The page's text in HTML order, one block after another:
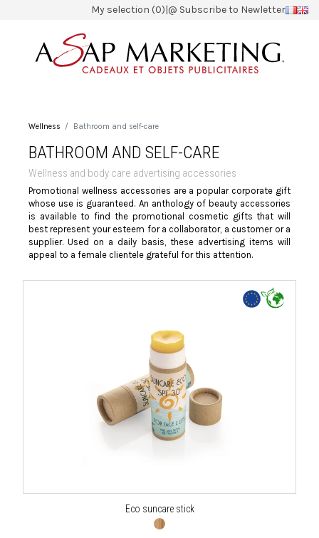
My selection (0)|@ Subscribe to Newletter
Wellness Bathroom and self-care
BATHROOM AND SELF-CARE
Wellness and body care advertising accessories
Promotional wellness accessories are a popular corporate gift
whose use is guaranteed. An anthology of beauty accessories
is available to find the promotional cosmetic gifts that will
best represent your esteem for a collaborator, a customer or a
supplier. Used on a daily basis, these advertising items will
appeal to a female clientele grateful for this attention.
Eco suncare stick